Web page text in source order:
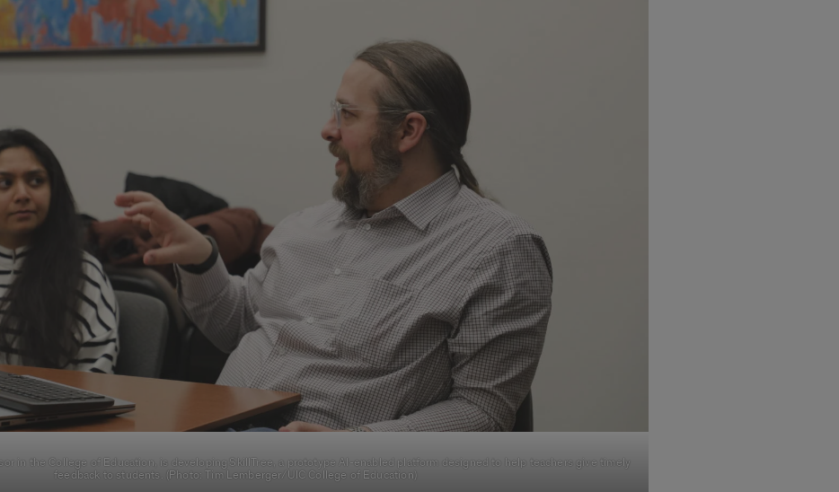
in the College of Education, is developing SkillTree, a prototype AI-enabled platform designed to help teachers give timely
feedback to students. (Photo: Tim Lemberger/UIC College of Education)